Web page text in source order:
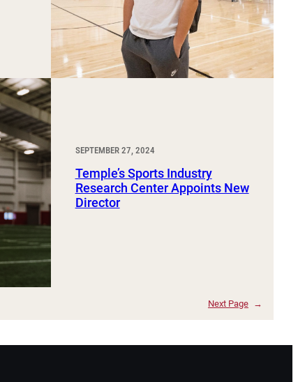
SEPTEMBER 27, 2024
Temple’s Sports Industry
Research Center Appoints New
Director
Next Page →